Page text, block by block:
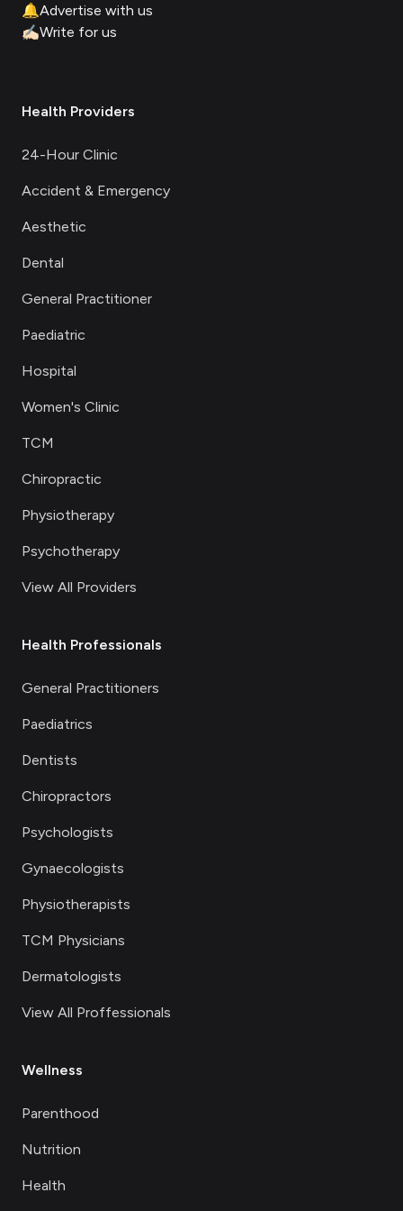
🔔Advertise with us
✍🏻Write for us
Health Providers
24-Hour Clinic
Accident & Emergency
Aesthetic
Dental
General Practitioner
Paediatric
Hospital
Women's Clinic
TCM
Chiropractic
Physiotherapy
Psychotherapy
View All Providers
Health Professionals
General Practitioners
Paediatrics
Dentists
Chiropractors
Psychologists
Gynaecologists
Physiotherapists
TCM Physicians
Dermatologists
View All Proffessionals
Wellness
Parenthood
Nutrition
Health